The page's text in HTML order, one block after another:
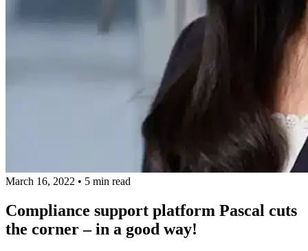
March 16, 2022 • 5 min read
Compliance support platform Pascal cuts
the corner – in a good way!